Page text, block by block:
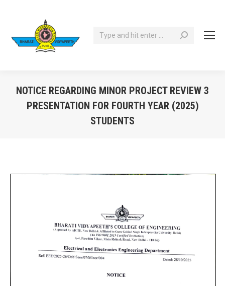
Search:
NOTICE REGARDING MINOR PROJECT REVIEW 3
PRESENTATION FOR FOURTH YEAR (2025)
STUDENTS